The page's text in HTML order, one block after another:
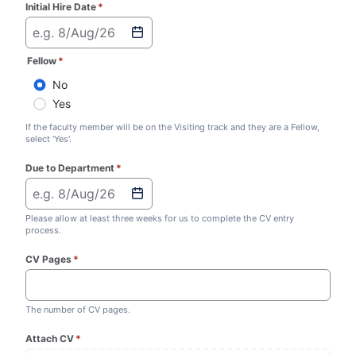
Initial Hire Date *
e.g. 8/Aug/26
Fellow *
No
Yes
If the faculty member will be on the Visiting track and they are a Fellow,
select 'Yes'.
Due to Department *
e.g. 8/Aug/26
Please allow at least three weeks for us to complete the CV entry
process.
CV Pages *
The number of CV pages.
Attach CV *